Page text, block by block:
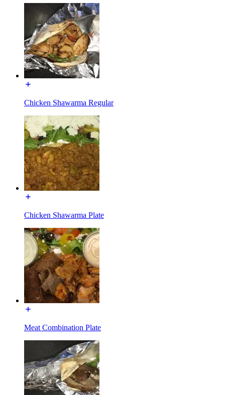
Chicken Shawarma Regular
Chicken Shawarma Plate
Meat Combination Plate